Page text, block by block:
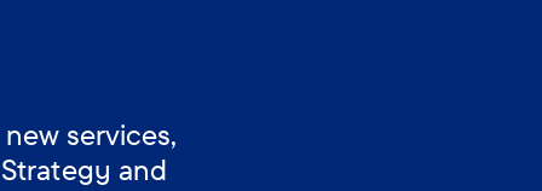
services,
and